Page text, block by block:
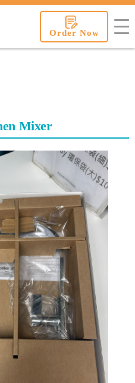
Order Now
Mixer